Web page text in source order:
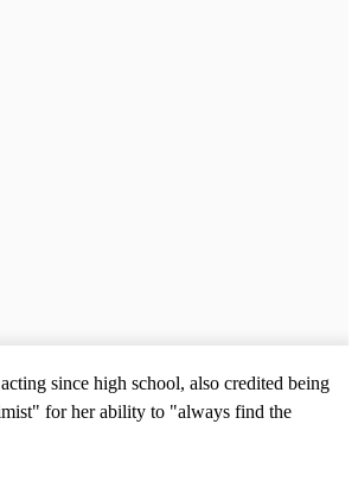
since high school, also credited being
for her ability to "always find the